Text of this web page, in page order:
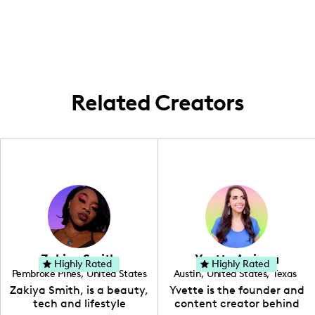
Related Creators
Zakiya Smith
Pembroke Pines, United States
, Florida
Zakiya Smith, is a beauty,
tech and lifestyle
Highly Rated Yvette Arriaga
Austin, United States, Texas
Yvette is the founder and
content creator behind
Highly Rated